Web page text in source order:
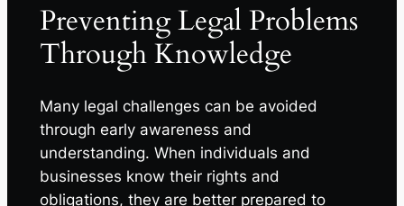
Preventing Legal Problems
Through Knowledge
Many legal challenges can be avoided
through early awareness and
understanding. When individuals and
businesses know their rights and
obligations, they are better prepared to